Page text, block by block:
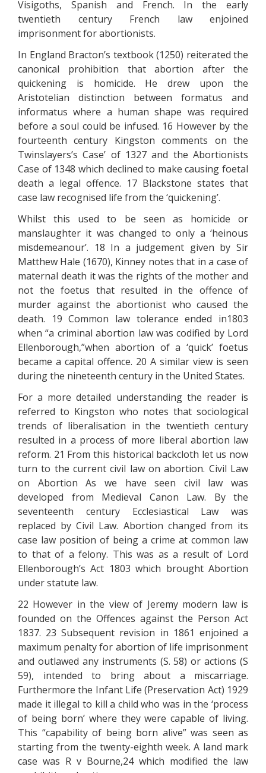
Visigoths, Spanish and French. In the early
twentieth century French law enjoined
imprisonment for abortionists.
In England Bracton’s textbook (1250) reiterated the
canonical prohibition that abortion after the
quickening is homicide. He drew upon the
Aristotelian distinction between formatus and
informatus where a human shape was required
before a soul could be infused. 16 However by the
fourteenth century Kingston comments on the
Twinslayers’s Case’ of 1327 and the Abortionists
Case of 1348 which declined to make causing foetal
death a legal offence. 17 Blackstone states that
case law recognised life from the ‘quickening’.
Whilst this used to be seen as homicide or
manslaughter it was changed to only a ‘heinous
misdemeanour’. 18 In a judgement given by Sir
Matthew Hale (1670), Kinney notes that in a case of
maternal death it was the rights of the mother and
not the foetus that resulted in the offence of
murder against the abortionist who caused the
death. 19 Common law tolerance ended in1803
when “a criminal abortion law was codified by Lord
Ellenborough,”when abortion of a ‘quick’ foetus
became a capital offence. 20 A similar view is seen
during the nineteenth century in the United States.
For a more detailed understanding the reader is
referred to Kingston who notes that sociological
trends of liberalisation in the twentieth century
resulted in a process of more liberal abortion law
reform. 21 From this historical backcloth let us now
turn to the current civil law on abortion. Civil Law
on Abortion As we have seen civil law was
developed from Medieval Canon Law. By the
seventeenth century Ecclesiastical Law was
replaced by Civil Law. Abortion changed from its
case law position of being a crime at common law
to that of a felony. This was as a result of Lord
Ellenborough’s Act 1803 which brought Abortion
under statute law.
22 However in the view of Jeremy modern law is
founded on the Offences against the Person Act
1837. 23 Subsequent revision in 1861 enjoined a
maximum penalty for abortion of life imprisonment
and outlawed any instruments (S. 58) or actions (S
59), intended to bring about a miscarriage.
Furthermore the Infant Life (Preservation Act) 1929
made it illegal to kill a child who was in the ‘process
of being born’ where they were capable of living.
This “capability of being born alive” was seen as
starting from the twenty-eighth week. A land mark
case was R v Bourne,24 which modified the law